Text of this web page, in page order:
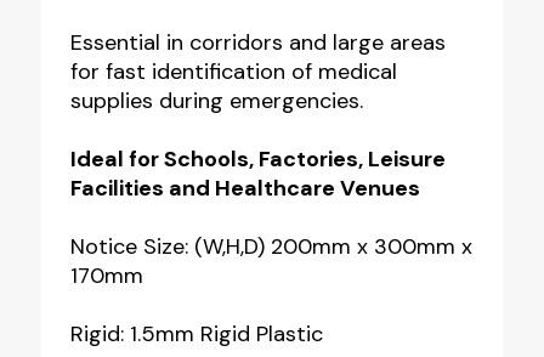
Essential in corridors and large areas
for fast identification of medical
supplies during emergencies.
Ideal for Schools, Factories, Leisure
Facilities and Healthcare Venues
Notice Size: (W,H,D) 200mm x 300mm x
170mm
Rigid: 1.5mm Rigid Plastic